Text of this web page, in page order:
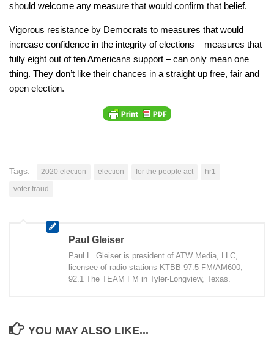
should welcome any measure that would confirm that belief.
Vigorous resistance by Democrats to measures that would
increase confidence in the integrity of elections – measures that
fully eight out of ten Americans support – can only mean one
thing. They don’t like their chances in a straight up free, fair and
open election.
Tags: 2020 election election for the people act
hr1
voter fraud
Paul Gleiser
Paul L. Gleiser is president of ATW Media, LLC,
licensee of radio stations KTBB 97.5 FM/AM600,
92.1 The TEAM FM in Tyler-Longview, Texas.
YOU MAY ALSO LIKE...